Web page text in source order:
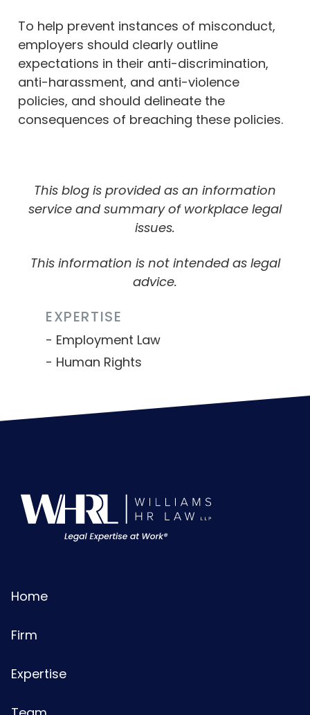
To help prevent instances of misconduct,
employers should clearly outline
expectations in their anti-discrimination,
anti-harassment, and anti-violence
policies, and should delineate the
consequences of breaching these policies.
This blog is provided as an information
service and summary of workplace legal
issues.
This information is not intended as legal
advice.
EXPERTISE
Employment Law
Human Rights
Home
Firm
Expertise